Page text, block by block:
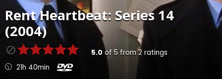
RentHeartbeat: Series 14
(2004)
5.0 of 5 from2 ratings
21h 40min